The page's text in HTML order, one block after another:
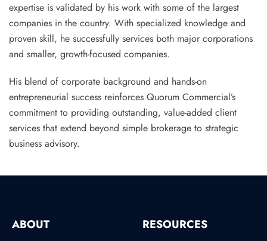
expertise is validated by his work with some of the largest
companies in the country. With specialized knowledge and
proven skill, he successfully services both major corporations
and smaller, growth-focused companies.
His blend of corporate background and hands-on
entrepreneurial success reinforces Quorum Commercial’s
commitment to providing outstanding, value-added client
services that extend beyond simple brokerage to strategic
business advisory.
ABOUT RESOURCES